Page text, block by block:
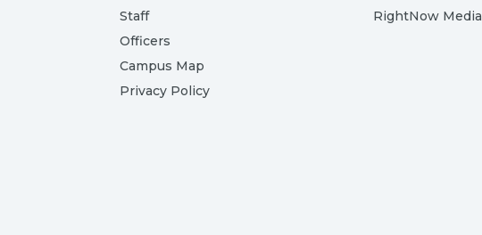
Staff
Officers
Campus Map
Privacy Policy
RightNow Media